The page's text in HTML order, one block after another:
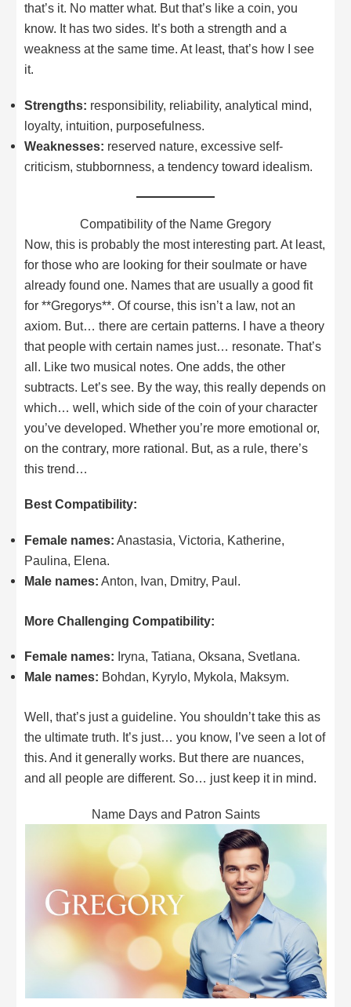
that’s it. No matter what. But that’s like a coin, you
know. It has two sides. It’s both a strength and a
weakness at the same time. At least, that’s how I see
it.
Strengths: responsibility, reliability, analytical mind,
loyalty, intuition, purposefulness.
Weaknesses: reserved nature, excessive self-
criticism, stubbornness, a tendency toward idealism.
Compatibility of the Name Gregory
Now, this is probably the most interesting part. At least,
for those who are looking for their soulmate or have
already found one. Names that are usually a good fit
for **Gregorys**. Of course, this isn’t a law, not an
axiom. But… there are certain patterns. I have a theory
that people with certain names just… resonate. That’s
all. Like two musical notes. One adds, the other
subtracts. Let’s see. By the way, this really depends on
which… well, which side of the coin of your character
you’ve developed. Whether you’re more emotional or,
on the contrary, more rational. But, as a rule, there’s
this trend…
Best Compatibility:
Female names: Anastasia, Victoria, Katherine,
Paulina, Elena.
Male names: Anton, Ivan, Dmitry, Paul.
More Challenging Compatibility:
Female names: Iryna, Tatiana, Oksana, Svetlana.
Male names: Bohdan, Kyrylo, Mykola, Maksym.
Well, that’s just a guideline. You shouldn’t take this as
the ultimate truth. It’s just… you know, I’ve seen a lot of
this. And it generally works. But there are nuances,
and all people are different. So… just keep it in mind.
Name Days and Patron Saints